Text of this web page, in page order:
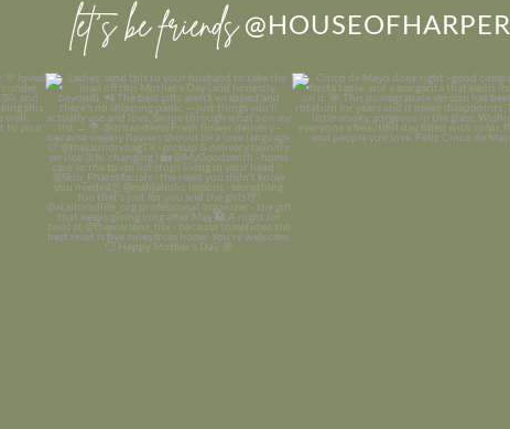
let’s be friends @HOUSEOFHARPER